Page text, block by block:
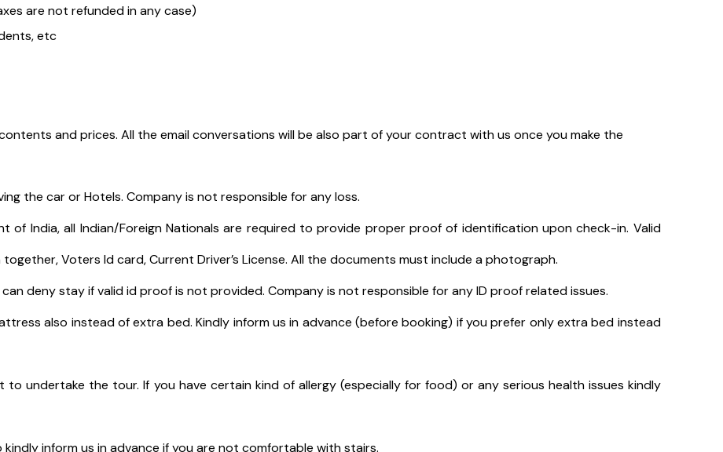
are not refunded in any case)
etc
and prices. All the email conversations will be also part of your contract with us once you make the
the car or Hotels. Company is not responsible for any loss.
of India, all Indian/Foreign Nationals are required to provide proper proof of identification upon check-in. Valid
Voters Id card, Current Driver’s License. All the documents must include a photograph.
deny stay if valid id proof is not provided. Company is not responsible for any ID proof related issues.
also instead of extra bed. Kindly inform us in advance (before booking) if you prefer only extra bed instead
undertake the tour. If you have certain kind of allergy (especially for food) or any serious health issues kindly
inform us in advance if you are not comfortable with stairs.